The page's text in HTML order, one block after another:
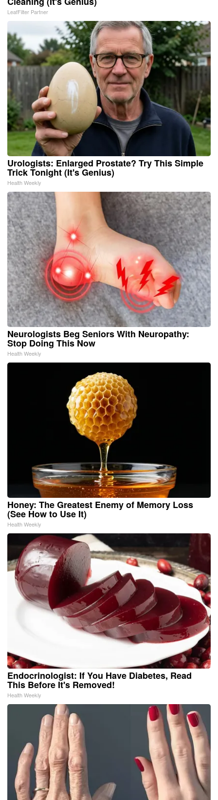
LeafFilter Partner
Urologists: Enlarged Prostate? Try This Simple
Trick Tonight (It's Genius)
Health Weekly
Neurologists Beg Seniors With Neuropathy:
Stop Doing This Now
Health Weekly
Honey: The Greatest Enemy of Memory Loss
(See How to Use It)
Health Weekly
Endocrinologist: If You Have Diabetes, Read
This Before It's Removed!
Health Weekly